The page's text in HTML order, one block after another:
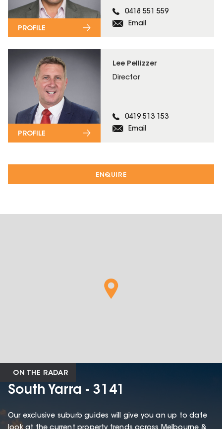
ENQUIRE
0418 551 559
Email
PROFILE
Lee Pellizzer
Director
0419 513 153
Email
PROFILE
ON THE RADAR
South Yarra - 3141
Our exclusive suburb guides will give you an up to date